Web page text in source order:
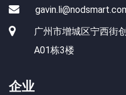
广州市增城区宁西街
A01栋3楼
企业